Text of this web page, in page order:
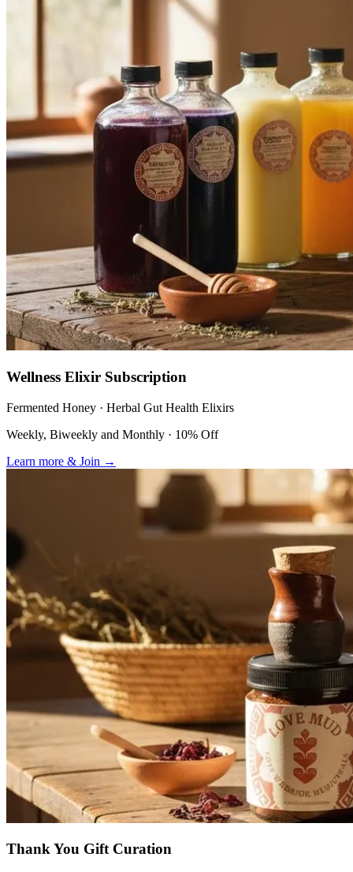
Wellness Elixir Subscription
Fermented Honey · Herbal Gut Health Elixirs
Weekly, Biweekly and Monthly · 10% Off
Learn more & Join →
Thank You Gift Curation